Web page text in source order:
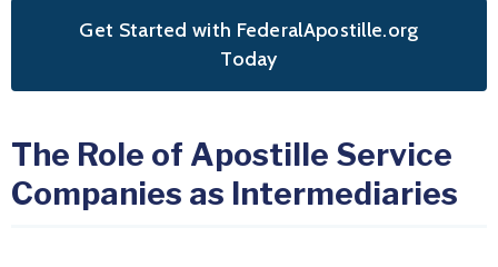
Get Started with FederalApostille.org
Today
The Role of Apostille Service
Companies as Intermediaries